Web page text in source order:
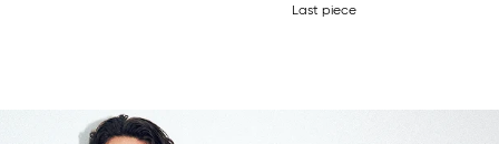
Last piece